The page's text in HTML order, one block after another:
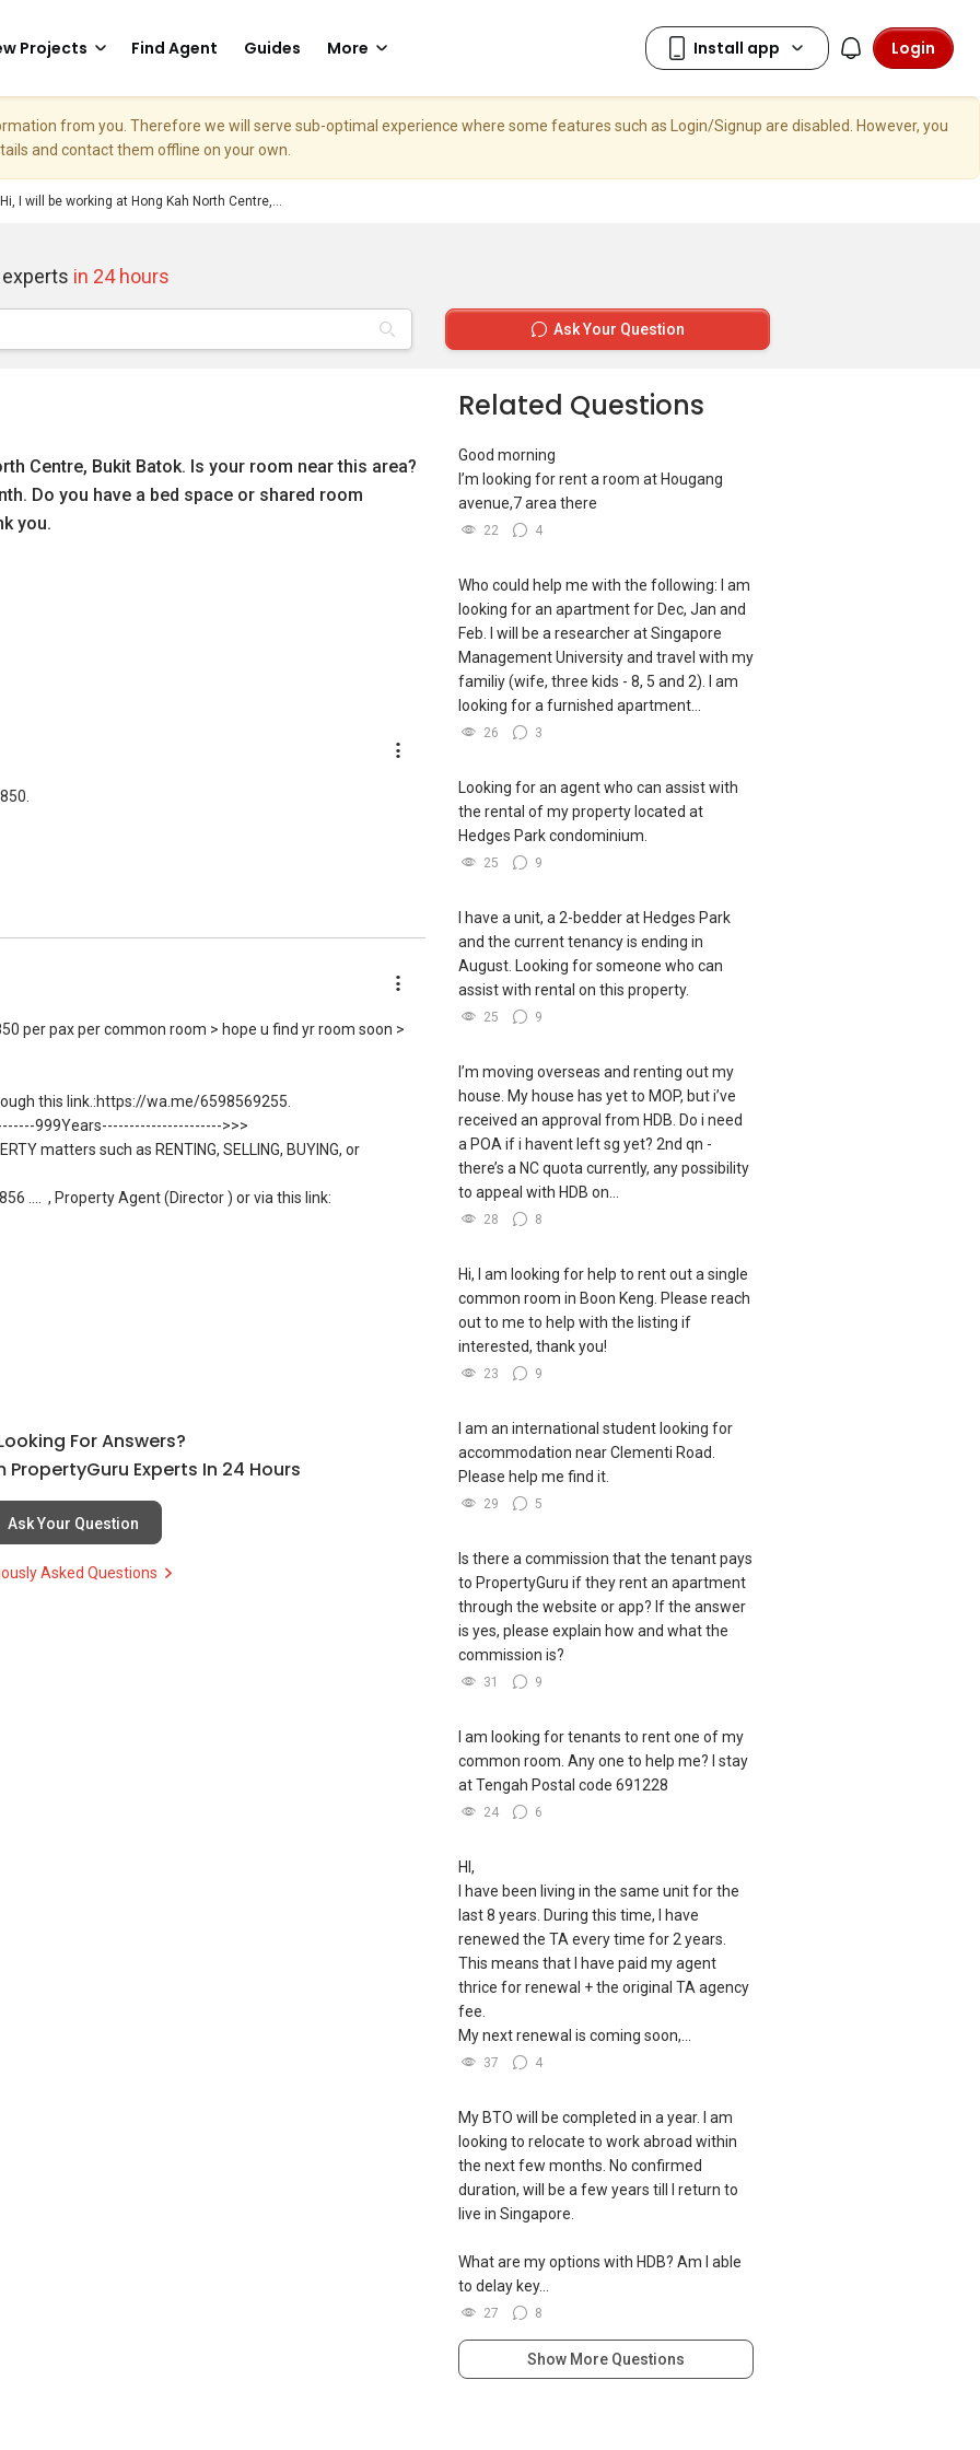
Projects Find Agent Guides More Login
from you. Therefore we will serve sub-optimal experience where some features such as Login/Signup are disabled. However, you
and contact them offline on your own.
Hi, I will be working at Hong Kah North Centre,...
in 24 hours
Ask Your Question
Centre, Bukit Batok. Is your room near this area?
Do you have a bed space or shared room
you.
per pax per common room > hope u find yr room soon >
this link.:https://wa.me/6598569255.
999Years---------------------->>>
matters such as RENTING, SELLING, BUYING, or
.... , Property Agent (Director ) or via this link:
direct contact, but you can easily reach me on WhatsApp.
PLAN, and PRICE LIST for New Launches Condominium in
, Property Agent (Director )
For Answers?
PropertyGuru Experts In 24 Hours
Ask Your Question
Asked Questions
Related Questions
Good morning
I’m looking for rent a room at Hougang
avenue,7 area there
22 4
Who could help me with the following: I am
looking for an apartment for Dec, Jan and
Feb. I will be a researcher at Singapore
Management University and travel with my
familiy (wife, three kids - 8, 5 and 2). I am
looking for a furnished apartment...
26 3
Looking for an agent who can assist with
the rental of my property located at
Hedges Park condominium.
25 9
I have a unit, a 2-bedder at Hedges Park
and the current tenancy is ending in
August. Looking for someone who can
assist with rental on this property.
25 9
I’m moving overseas and renting out my
house. My house has yet to MOP, but i’ve
received an approval from HDB. Do i need
a POA if i havent left sg yet? 2nd qn -
there’s a NC quota currently, any possibility
to appeal with HDB on...
28 8
Hi, I am looking for help to rent out a single
common room in Boon Keng. Please reach
out to me to help with the listing if
interested, thank you!
23 9
I am an international student looking for
accommodation near Clementi Road.
Please help me find it.
29 5
Is there a commission that the tenant pays
to PropertyGuru if they rent an apartment
through the website or app? If the answer
is yes, please explain how and what the
commission is?
31 9
I am looking for tenants to rent one of my
common room. Any one to help me? I stay
at Tengah Postal code 691228
24 6
HI,
I have been living in the same unit for the
last 8 years. During this time, I have
renewed the TA every time for 2 years.
This means that I have paid my agent
thrice for renewal + the original TA agency
fee.
My next renewal is coming soon,...
37 4
My BTO will be completed in a year. I am
looking to relocate to work abroad within
the next few months. No confirmed
duration, will be a few years till I return to
live in Singapore.
What are my options with HDB? Am I able
to delay key...
27 8
Show More Questions